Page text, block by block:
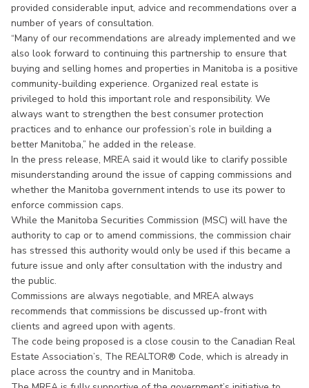
provided considerable input, advice and recommendations over a
number of years of consultation.
“Many of our recommendations are already implemented and we
also look forward to continuing this partnership to ensure that
buying and selling homes and properties in Manitoba is a positive
community-building experience. Organized real estate is
privileged to hold this important role and responsibility. We
always want to strengthen the best consumer protection
practices and to enhance our profession’s role in building a
better Manitoba,” he added in the release.
In the press release, MREA said it would like to clarify possible
misunderstanding around the issue of capping commissions and
whether the Manitoba government intends to use its power to
enforce commission caps.
While the Manitoba Securities Commission (MSC) will have the
authority to cap or to amend commissions, the commission chair
has stressed this authority would only be used if this became a
future issue and only after consultation with the industry and
the public.
Commissions are always negotiable, and MREA always
recommends that commissions be discussed up-front with
clients and agreed upon with agents.
The code being proposed is a close cousin to the Canadian Real
Estate Association’s, The REALTOR® Code, which is already in
place across the country and in Manitoba.